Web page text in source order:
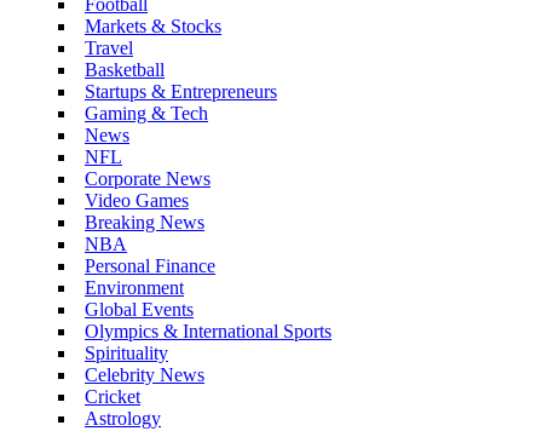
Football
Markets & Stocks
Travel
Basketball
Startups & Entrepreneurs
Gaming & Tech
News
NFL
Corporate News
Video Games
Breaking News
NBA
Personal Finance
Environment
Global Events
Olympics & International Sports
Spirituality
Celebrity News
Cricket
Astrology